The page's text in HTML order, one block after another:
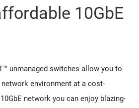
10GbE
unmanaged switches allow you to
environment at a cost-
network you can enjoy blazing-